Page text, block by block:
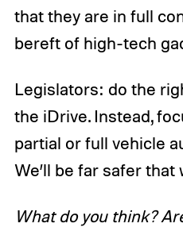
that they are in full
bereft of high-tech
Legislators: do the
the iDrive. Instead,
partial or full vehicle
We’ll be far safer that
What do you think?